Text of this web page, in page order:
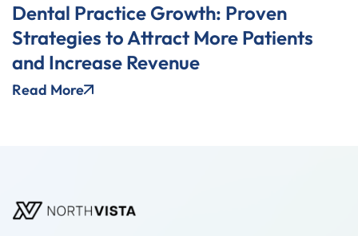
Dental Practice Growth: Proven
Strategies to Attract More Patients
and Increase Revenue
Read More